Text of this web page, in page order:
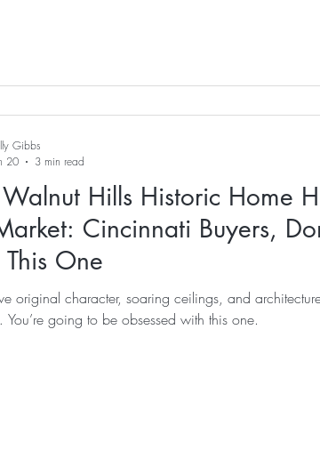
Walnut Hills Historic Home
Cincinnati Buyers,
One
original character, soaring ceilings, and
going to be obsessed with this one.
Gibbs
20
3 min read